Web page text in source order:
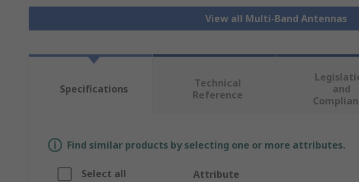
View all Multi-Band Antennas
Specifications
Technical
Reference
and
Find similar products by selecting one or more attributes.
Select all Attribute